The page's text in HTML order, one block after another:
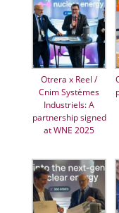
Otrera x Reel /
Cnim Systèmes
Industriels: A
partnership signed
at WNE 2025